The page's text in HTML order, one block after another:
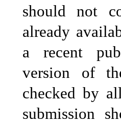
should not
already
a recent
version of
checked by
submission